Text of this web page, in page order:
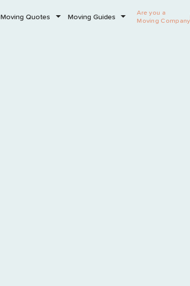
Moving Quotes Moving Guides
Are you a
Moving